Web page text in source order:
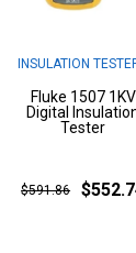
INSULATION
Fluke 1507 1KV
Digital
Tester
$591.86